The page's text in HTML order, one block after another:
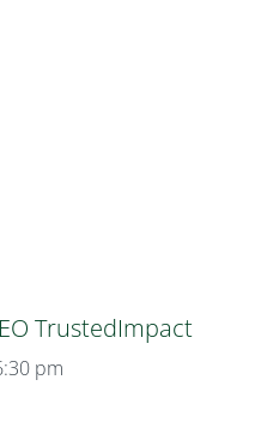
TrustedImpact
pm